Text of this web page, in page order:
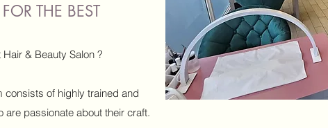
THE BEST
& Beauty Salon ?
consists of highly trained and
passionate about their craft.